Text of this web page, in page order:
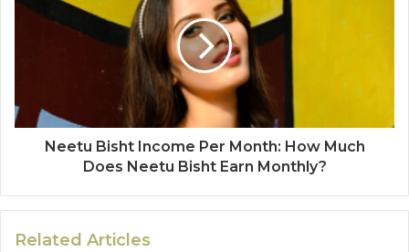
Neetu Bisht Income Per Month: How Much
Does Neetu Bisht Earn Monthly?
Related Articles